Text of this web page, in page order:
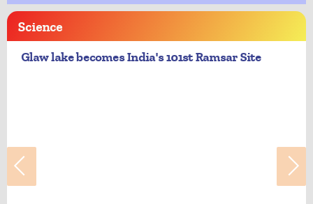
Science
Glaw lake becomes India's 101st Ramsar Site